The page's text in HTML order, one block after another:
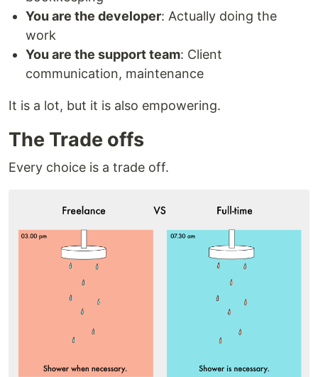
You are the developer: Actually doing the
work
You are the support team: Client
communication, maintenance
It is a lot, but it is also empowering.
The Trade offs
Every choice is a trade off.